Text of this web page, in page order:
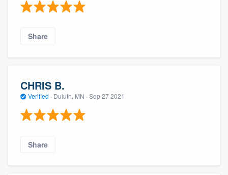
Share
CHRIS B.
Verified · Duluth, MN · Sep 27 2021
Share